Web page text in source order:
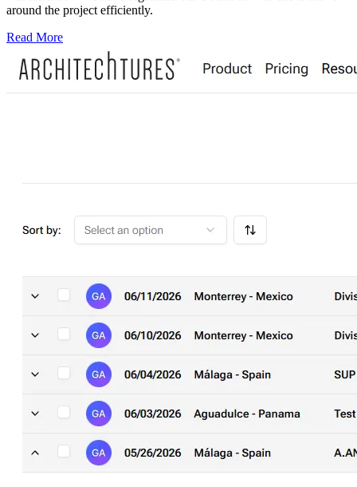
around the project efficiently.
Read More